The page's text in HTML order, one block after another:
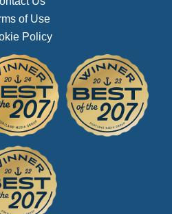
of Use
Policy